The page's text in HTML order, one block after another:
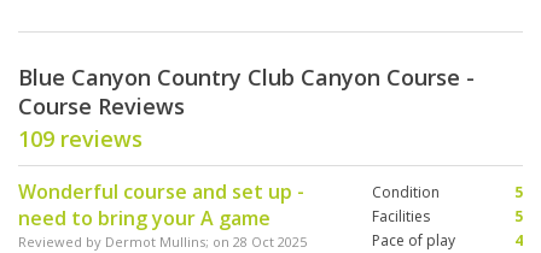
Blue Canyon Country Club Canyon Course -
Course Reviews
109 reviews
Wonderful course and set up -
need to bring your A game
Reviewed by Dermot Mullins; on 28 Oct 2025
Condition
5
Facilities
5
Pace of play
4